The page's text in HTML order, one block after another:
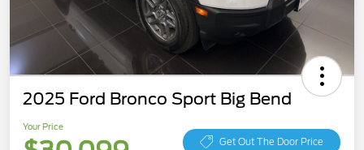
2025 Ford Bronco Sport Big Bend
Your Price
Get Out The Door Price